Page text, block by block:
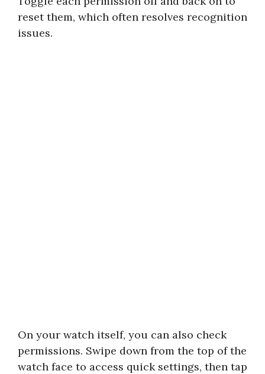
reset them, which often resolves recognition
issues.
On your watch itself, you can also check
permissions. Swipe down from the top of the
watch face to access quick settings, then tap